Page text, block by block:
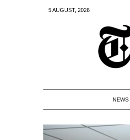
5 AUGUST, 2026
NEWS